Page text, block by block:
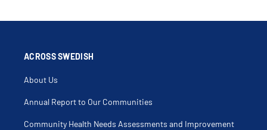
ACROSS SWEDISH
About Us
Annual Report to Our Communities
Community Health Needs Assessments and Improvement